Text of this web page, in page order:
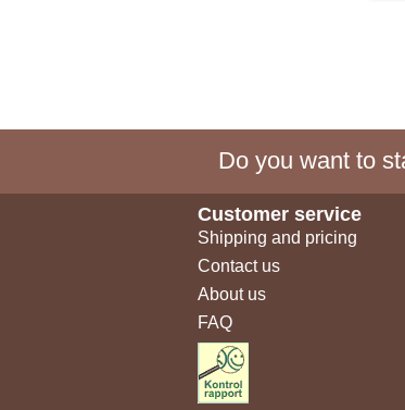
Do you want to
Customer service
Shipping and pricing
Contact us
About us
FAQ